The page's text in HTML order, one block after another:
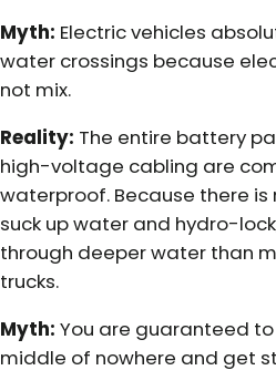
Myth: Electric vehicles
water crossings because
not mix.
Reality: The entire battery
high-voltage cabling are
waterproof. Because there
suck up water and hydro-
through deeper water than
trucks.
Myth: You are guaranteed
middle of nowhere and get